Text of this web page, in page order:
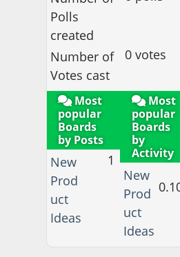
Polls
created
Number of
Votes cast
0 votes
Most
popular
Boards
by Posts
New
Prod
uct
Ideas
1
Most
popular
Boards
by
Activity
New
Prod
uct
Ideas